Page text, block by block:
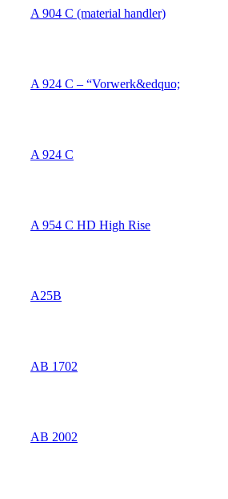
A 904 C (material handler)
A 924 C – “Vorwerk&edquo;
A 924 C
A 954 C HD High Rise
A25B
AB 1702
AB 2002